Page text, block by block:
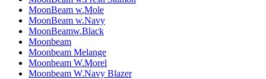
MoonBeam w.Mole
MoonBeam w.Navy
MoonBeamw.Black
Moonbeam
Moonbeam Melange
Moonbeam W.Morel
Moonbeam W.Navy Blazer